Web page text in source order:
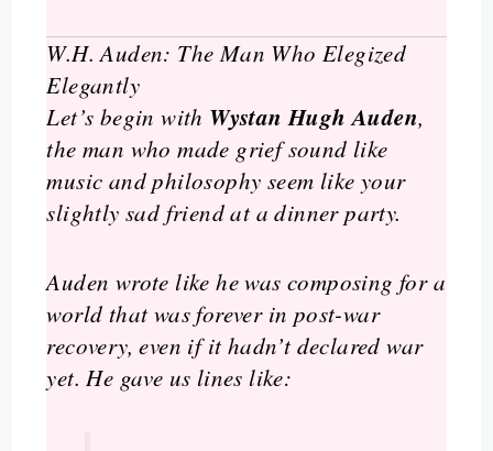
W.H. Auden: The Man Who Elegized
Elegantly
Let’s begin with Wystan Hugh Auden,
the man who made grief sound like
music and philosophy seem like your
slightly sad friend at a dinner party.
Auden wrote like he was composing for a
world that was forever in post-war
recovery, even if it hadn’t declared war
yet. He gave us lines like: